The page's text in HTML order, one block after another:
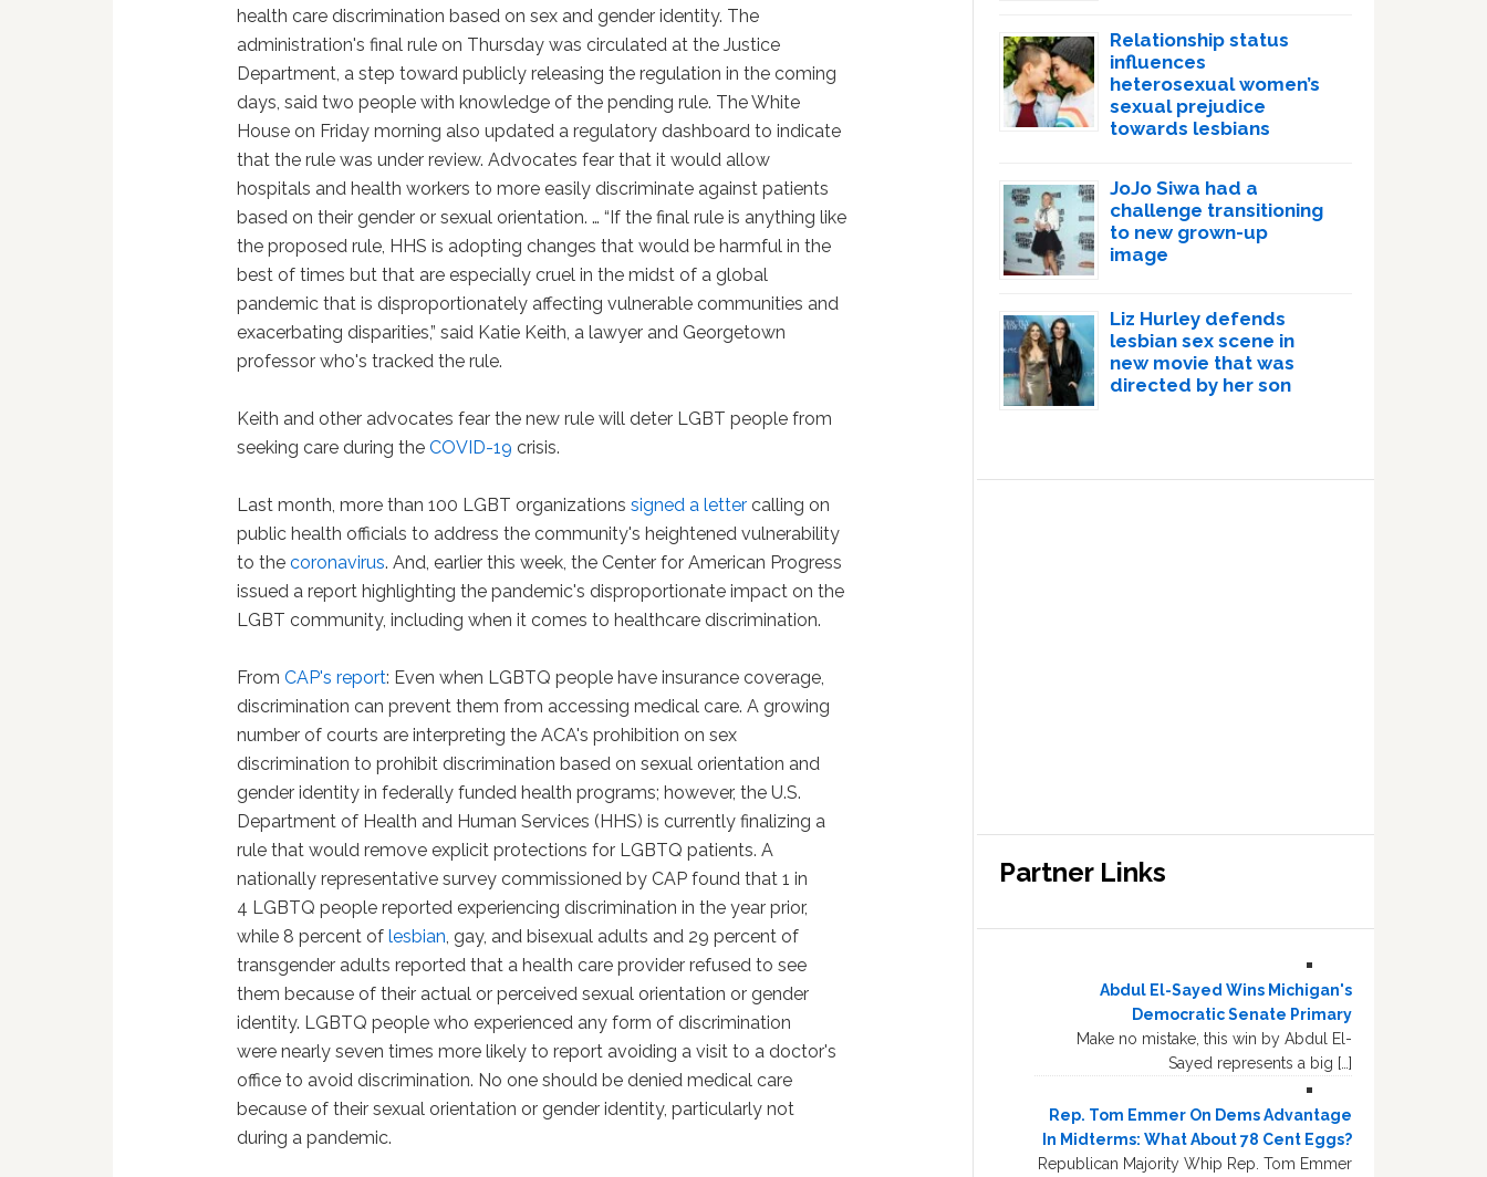
health care discrimination based on sex and gender identity. The
administration's final rule on Thursday was circulated at the Justice
Department, a step toward publicly releasing the regulation in the coming
days, said two people with knowledge of the pending rule. The White
House on Friday morning also updated a regulatory dashboard to indicate
that the rule was under review. Advocates fear that it would allow
hospitals and health workers to more easily discriminate against patients
based on their gender or sexual orientation. … “If the final rule is anything like
the proposed rule, HHS is adopting changes that would be harmful in the
best of times but that are especially cruel in the midst of a global
pandemic that is disproportionately affecting vulnerable communities and
exacerbating disparities,” said Katie Keith, a lawyer and Georgetown
professor who's tracked the rule.
Keith and other advocates fear the new rule will deter LGBT people from
seeking care during theCOVID-19 crisis.
Last month, more than 100 LGBT organizationssigned a letter calling on
public health officials to address the community's heightened vulnerability
to thecoronavirus. And, earlier this week, the Center for American Progress
issued a report highlighting the pandemic's disproportionate impact on the
LGBT community, including when it comes to healthcare discrimination.
FromCAP's report: Even when LGBTQ people have insurance coverage,
discrimination can prevent them from accessing medical care. A growing
number of courts are interpreting the ACA's prohibition on sex
discrimination to prohibit discrimination based on sexual orientation and
gender identity in federally funded health programs; however, the U.S.
Department of Health and Human Services (HHS) is currently finalizing a
rule that would remove explicit protections for LGBTQ patients. A
nationally representative survey commissioned by CAP found that 1 in
4 LGBTQ people reported experiencing discrimination in the year prior,
while 8 percent oflesbian, gay, and bisexual adults and 29 percent of
transgender adults reported that a health care provider refused to see
them because of their actual or perceived sexual orientation or gender
identity. LGBTQ people who experienced any form of discrimination
were nearly seven times more likely to report avoiding a visit to a doctor's
office to avoid discrimination. No one should be denied medical care
because of their sexual orientation or gender identity, particularly not
during a pandemic.
Relationship status
influences
heterosexual women’s
sexual prejudice
towards lesbians
JoJo Siwa had a
challenge transitioning
to new grown-up
image
Liz Hurley defends
lesbian sex scene in
new movie that was
directed by her son
Partner Links
Abdul El-Sayed Wins Michigan's
Democratic Senate Primary
Make no mistake, this win by Abdul El-
Sayed represents a big […]
Rep. Tom Emmer On Dems Advantage
In Midterms: What About 78 Cent Eggs?
Republican Majority Whip Rep. Tom Emmer